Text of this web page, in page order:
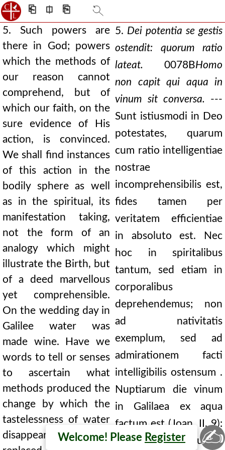
⎗ ⎅ ⎘
Welcome! Please Register
5. Such powers are
there in God; powers
which the methods of
our reason cannot
comprehend, but of
which our faith, on the
sure evidence of His
action, is convinced.
We shall find instances
of this action in the
bodily sphere as well
as in the spiritual, its
manifestation taking,
not the form of an
analogy which might
illustrate the Birth, but
of a deed marvellous
yet comprehensible.
On the wedding day in
Galilee water was
made wine. Have we
words to tell or senses
to ascertain what
methods produced the
change by which the
tastelessness of water
disappeared, and was
5. Dei potentia se gestis
ostendit: quorum ratio
lateat. 0078BHomo
non capit qui aqua in
vinum sit conversa. ---
Sunt istiusmodi in Deo
potestates, quarum
cum ratio intelligentiae
nostrae
incomprehensibilis est,
fides tamen per
veritatem efficientiae
in absoluto est. Nec
hoc in spiritalibus
tantum, sed etiam in
corporalibus
deprehendemus; non
ad nativitatis
exemplum, sed ad
admirationem facti
intelligibilis ostensum .
Nuptiarum die vinum
in Galilaea ex aqua
factum est (Joan. II, 9):
numquid consequetur
✍